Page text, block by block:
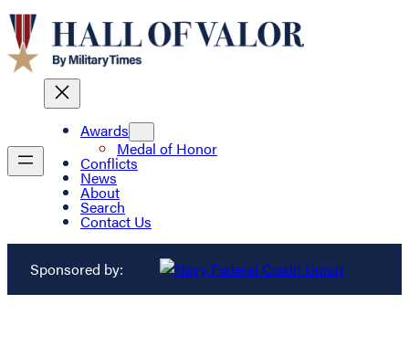
Awards
Medal of Honor
Conflicts
News
About
Search
Contact Us
Sponsored by: